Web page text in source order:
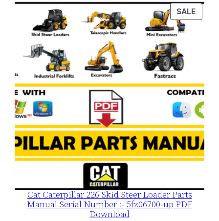
SALE
ON
Cat Caterpillar 226 Skid Steer Loader Parts
Manual Serial Number :- 5fz06700-up PDF
Download